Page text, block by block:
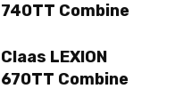
740TT Combine
Claas LEXION
670TT Combine